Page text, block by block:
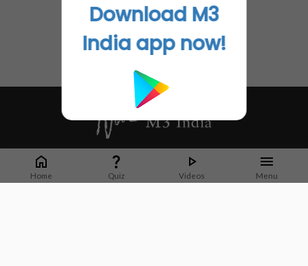
Home Quiz Videos Menu
Whether it's latest news or articles from 1000+ journals, M3 India is a one-
stop platform for Indian Doctors. You can browse curated content, access
market research opportunities and use our proprietary communication tools
Download M3
India app now!